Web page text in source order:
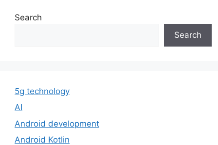
Search
Search
5g technology
AI
Android development
Android Kotlin